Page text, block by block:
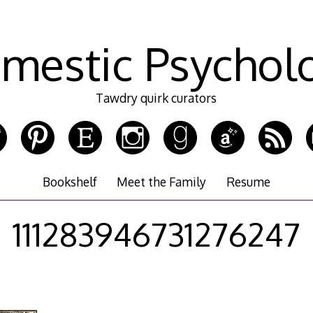
Tawdry quirk curators
Bookshelf Meet the Family Resume
111283946731276247